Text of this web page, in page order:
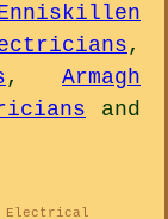
,
, Armagh
and
Electrical